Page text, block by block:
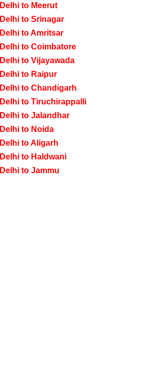
Delhi to Meerut
Delhi to Srinagar
Delhi to Amritsar
Delhi to Coimbatore
Delhi to Vijayawada
Delhi to Raipur
Delhi to Chandigarh
Delhi to Tiruchirappalli
Delhi to Jalandhar
Delhi to Noida
Delhi to Aligarh
Delhi to Haldwani
Delhi to Jammu